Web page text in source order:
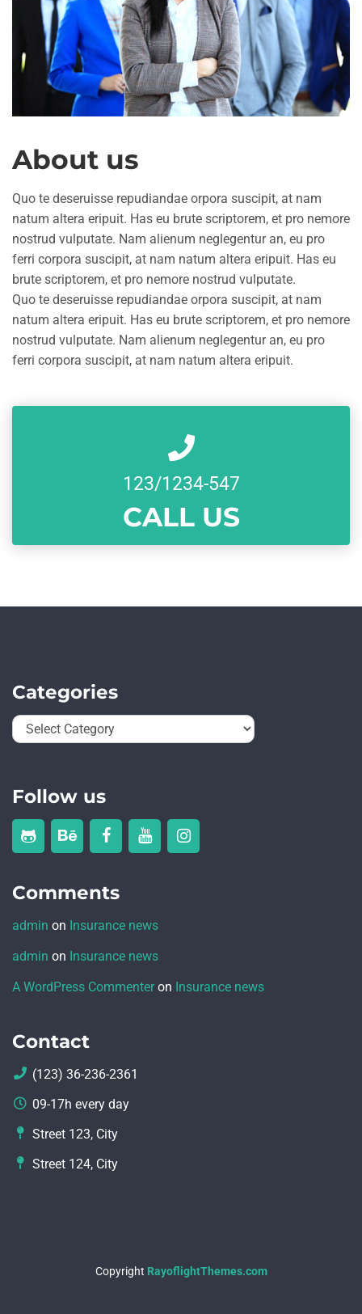
About us
Quo te deseruisse repudiandae orpora suscipit, at nam
natum altera eripuit. Has eu brute scriptorem, et pro nemore
nostrud vulputate. Nam alienum neglegentur an, eu pro
ferri corpora suscipit, at nam natum altera eripuit. Has eu
brute scriptorem, et pro nemore nostrud vulputate.
Quo te deseruisse repudiandae orpora suscipit, at nam
natum altera eripuit. Has eu brute scriptorem, et pro nemore
nostrud vulputate. Nam alienum neglegentur an, eu pro
ferri corpora suscipit, at nam natum altera eripuit.
123/1234-547
CALL US
Categories
Follow us
Comments
admin on Insurance news
admin on Insurance news
A WordPress Commenter on Insurance news
Contact
(123) 36-236-2361
09-17h every day
Street 123, City
Street 124, City
Copyright RayoflightThemes.com